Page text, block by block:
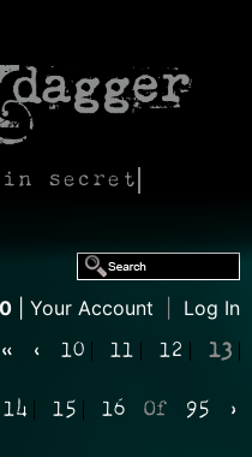
in secret
Your Account Log In
« ‹ 10 11 12 13
14 15 16 Of 95 ›